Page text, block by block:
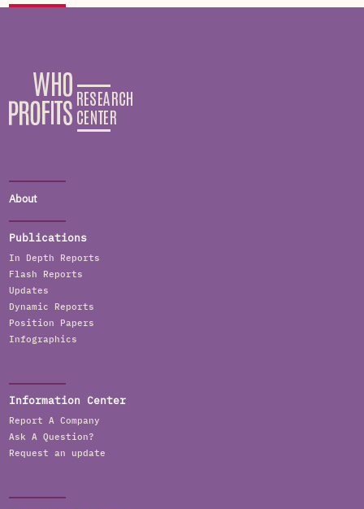
About
Publications
In Depth Reports
Flash Reports
Updates
Dynamic Reports
Position Papers
Infographics
Information Center
Report A Company
Ask A Question?
Request an update